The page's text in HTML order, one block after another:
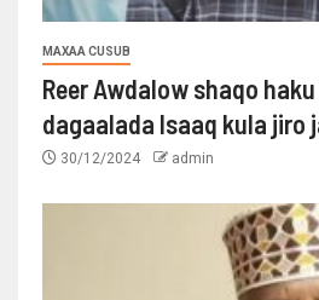
MAXAA CUSUB
Reer Awdalow shaqo
dagaalada Isaaq kula jiro
30/12/2024 admin